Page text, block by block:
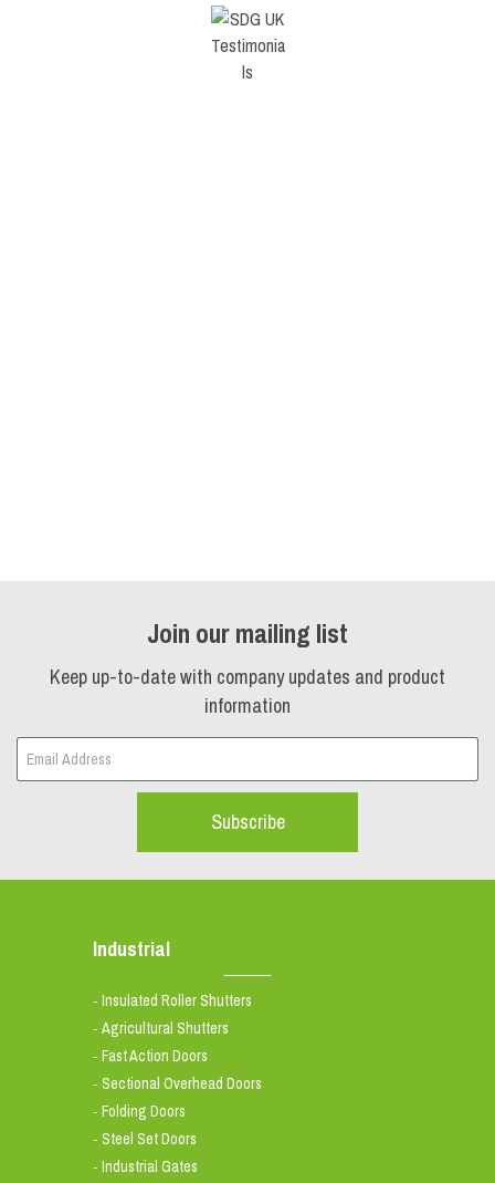
Join our mailing list
Keep up-to-date with company updates and product
information
Subscribe
Industrial
- Insulated Roller Shutters
- Agricultural Shutters
- Fast Action Doors
- Sectional Overhead Doors
- Folding Doors
- Steel Set Doors
- Industrial Gates